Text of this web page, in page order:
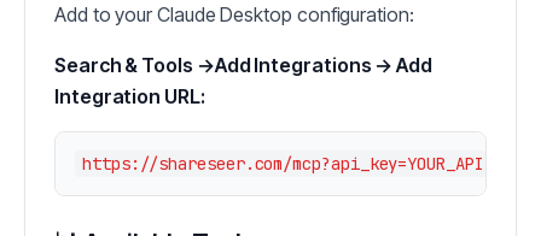
Add to your Claude Desktop configuration:
Search & Tools →Add Integrations → Add
Integration URL: